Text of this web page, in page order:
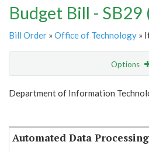
Budget Bill -
Bill Order » Office of Technology »
Options
Show Highlight
Department of Information
Automated Data